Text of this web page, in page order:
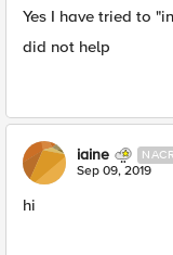
Yes I have tried to
did not help
iaine
Sep 09, 2019
hi